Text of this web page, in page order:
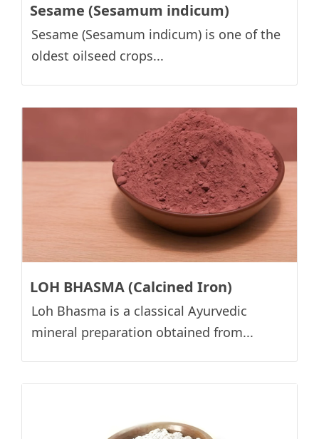
Sesame (Sesamum indicum)
Sesame (Sesamum indicum) is one of the
oldest oilseed crops...
LOH BHASMA (Calcined Iron)
Loh Bhasma is a classical Ayurvedic
mineral preparation obtained from...